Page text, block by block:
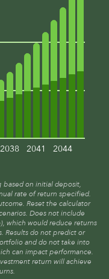
2038 2041 2044
on initial deposit,
rate of return specified.
Reset the calculator
Does not include
which would reduce returns
Results do not predict or
and do not take into
can impact performance.
return will achieve